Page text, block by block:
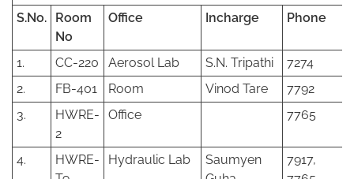
S.No.
Room
No
Office Incharge Phone
1. CC-220 Aerosol Lab S.N. Tripathi
7274
2.
FB-401 Room Vinod Tare
7792
3.
HWRE-
2
Office 7765
4.
HWRE-
Hydraulic Lab
Saumyen
7917,